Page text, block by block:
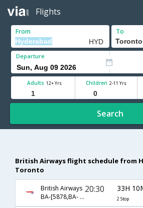
Flights
From To
Departure
Adults 12+ Yrs Children 2-11 Yrs
Search
British Airways flight schedule from
Toronto
British Airways
BA-[5878,BA- 142,BA- 99]
20:30 33H
2 Stop